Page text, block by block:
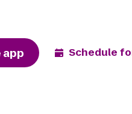
app Schedule